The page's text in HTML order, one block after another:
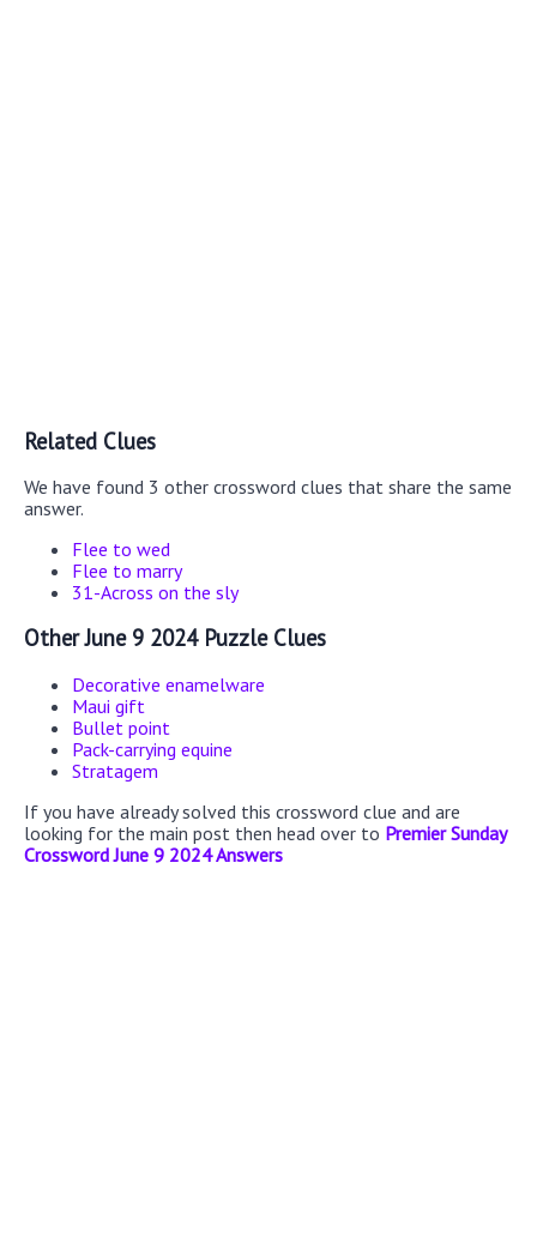
Related Clues
We have found 3 other crossword clues that share the same
answer.
Flee to wed
Flee to marry
31-Across on the sly
Other June 9 2024 Puzzle Clues
Decorative enamelware
Maui gift
Bullet point
Pack-carrying equine
Stratagem
If you have already solved this crossword clue and are
looking for the main post then head over to Premier Sunday
Crossword June 9 2024 Answers